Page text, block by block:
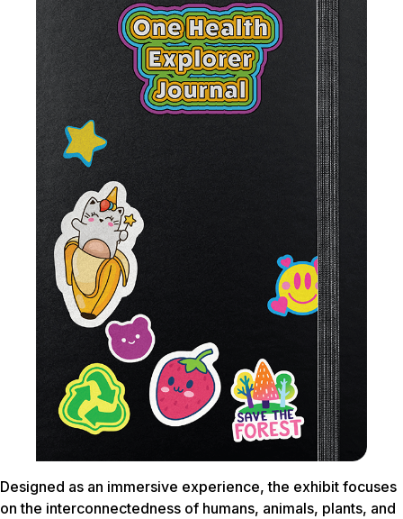
Designed as an immersive experience, the exhibit focuses
on the interconnectedness of humans, animals, plants, and